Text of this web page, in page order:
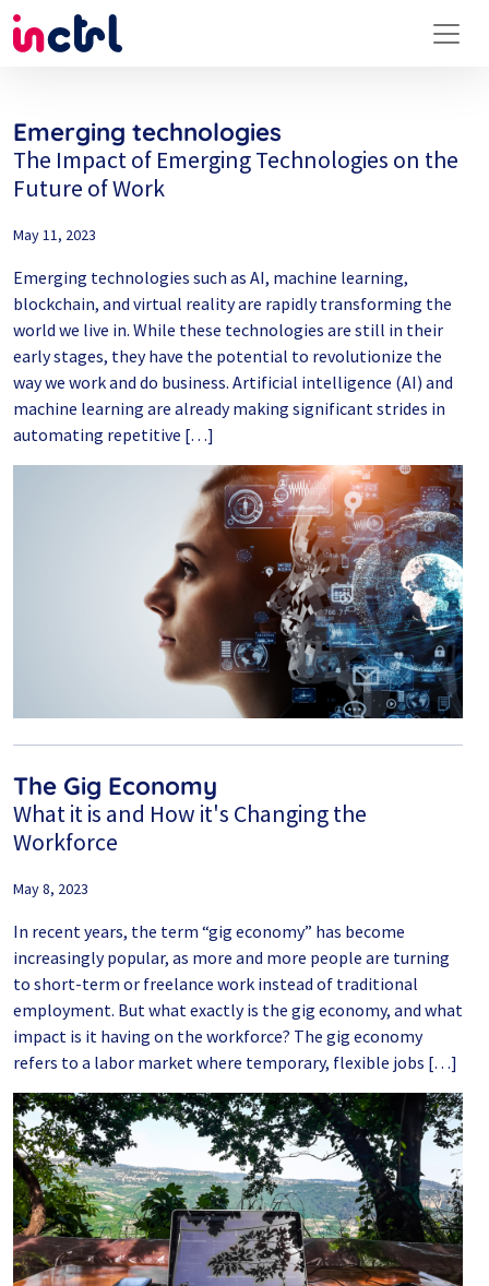
Emerging technologies
The Impact of Emerging Technologies on the
Future of Work
May 11, 2023
Emerging technologies such as AI, machine learning,
blockchain, and virtual reality are rapidly transforming the
world we live in. While these technologies are still in their
early stages, they have the potential to revolutionize the
way we work and do business. Artificial intelligence (AI) and
machine learning are already making significant strides in
automating repetitive […]
The Gig Economy
What it is and How it's Changing the
Workforce
May 8, 2023
In recent years, the term “gig economy” has become
increasingly popular, as more and more people are turning
to short-term or freelance work instead of traditional
employment. But what exactly is the gig economy, and what
impact is it having on the workforce? The gig economy
refers to a labor market where temporary, flexible jobs […]